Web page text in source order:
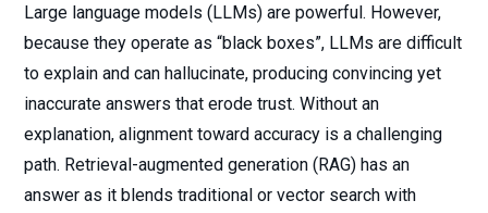
Large language models (LLMs) are powerful. However,
because they operate as “black boxes”, LLMs are difficult
to explain and can hallucinate, producing convincing yet
inaccurate answers that erode trust. Without an
explanation, alignment toward accuracy is a challenging
path. Retrieval-augmented generation (RAG) has an
answer as it blends traditional or vector search with